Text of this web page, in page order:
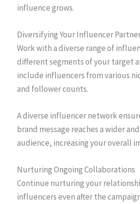
influence grows.
Diversifying Your Influencer
Work with a diverse range of
different segments of your target
include influencers from various
and follower counts.
A diverse influencer network
brand message reaches a wider
audience, increasing your overall
Nurturing Ongoing Collaborations
Continue nurturing your
influencers even after the